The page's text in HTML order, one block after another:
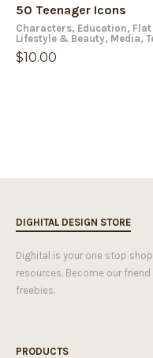
50 Teenager Icons
Characters, Education,
Lifestyle & Beauty, Media,
$10.00
DIGHITAL DESIGN STORE
Dighital is your one stop
resources. Become our
freebies.
PRODUCTS